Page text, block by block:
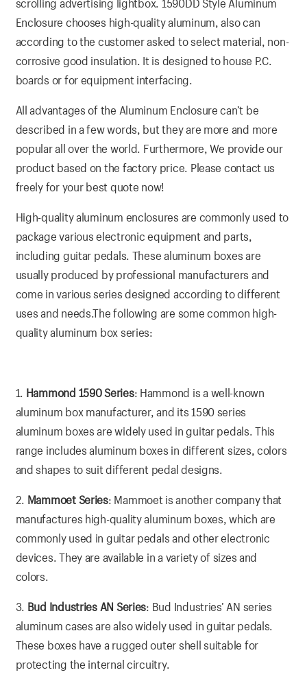
scrolling advertising lightbox. 1590DD Style Aluminum
Enclosure chooses high-quality aluminum, also can
according to the customer asked to select material, non-
corrosive good insulation. It is designed to house P.C.
boards or for equipment interfacing.
All advantages of the Aluminum Enclosure can’t be
described in a few words, but they are more and more
popular all over the world. Furthermore, We provide our
product based on the factory price. Please contact us
freely for your best quote now!
High-quality aluminum enclosures are commonly used to
package various electronic equipment and parts,
including guitar pedals. These aluminum boxes are
usually produced by professional manufacturers and
come in various series designed according to different
uses and needs.The following are some common high-
quality aluminum box series:
1. Hammond 1590 Series: Hammond is a well-known
aluminum box manufacturer, and its 1590 series
aluminum boxes are widely used in guitar pedals. This
range includes aluminum boxes in different sizes, colors
and shapes to suit different pedal designs.
2. Mammoet Series: Mammoet is another company that
manufactures high-quality aluminum boxes, which are
commonly used in guitar pedals and other electronic
devices. They are available in a variety of sizes and
colors.
3. Bud Industries AN Series: Bud Industries’ AN series
aluminum cases are also widely used in guitar pedals.
These boxes have a rugged outer shell suitable for
protecting the internal circuitry.